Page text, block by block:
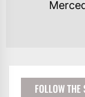
FOLLOW THE